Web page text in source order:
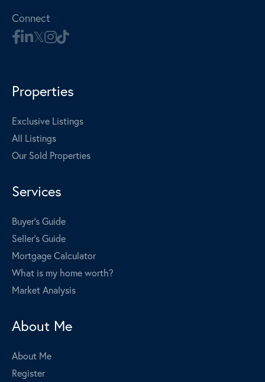
Connect
Properties
Exclusive Listings
All Listings
Our Sold Properties
Services
Buyer's Guide
Seller's Guide
Mortgage Calculator
What is my home worth?
Market Analysis
About Me
About Me
Register